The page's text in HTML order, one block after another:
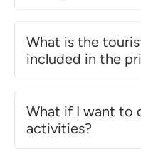
What is the
included in the
What if I want to
activities?